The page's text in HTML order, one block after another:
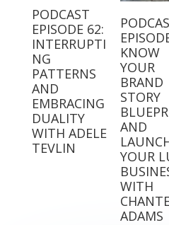
PODCAST
EPISODE 62:
INTERRUPTI
NG
PATTERNS
AND
EMBRACING
DUALITY
WITH ADELE
TEVLIN
KNOW
YOUR
BRAND
STORY
AND
YOUR
WITH
ADAMS